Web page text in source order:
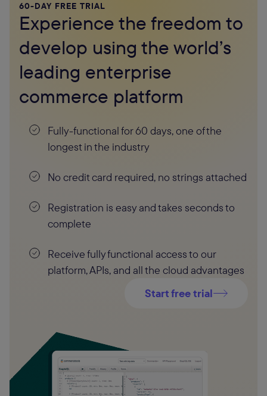
60-DAY FREE TRIAL
Experience the freedom to
develop using the world’s
leading enterprise
commerce platform
Fully-functional for 60 days, one of the
longest in the industry
No credit card required, no strings attached
Registration is easy and takes seconds to
complete
Receive fully functional access to our
platform, APIs, and all the cloud advantages
Start free trial